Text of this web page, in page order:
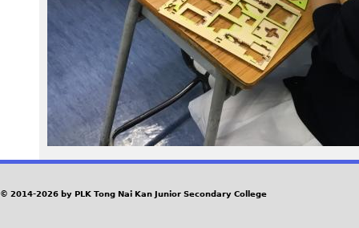
k
i
n
g
3
© 2014-2026 by PLK Tong Nai Kan Junior Secondary College